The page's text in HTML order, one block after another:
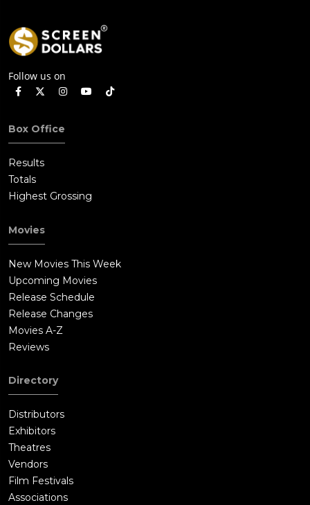
Follow us on
Box Office
Results
Totals
Highest Grossing
Movies
New Movies This Week
Upcoming Movies
Release Schedule
Release Changes
Movies A-Z
Reviews
Directory
Distributors
Exhibitors
Theatres
Vendors
Film Festivals
Associations